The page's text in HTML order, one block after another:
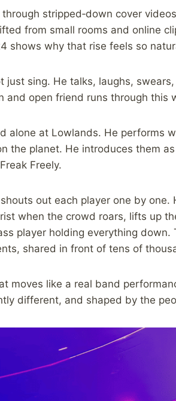
stripped‑down cover
from small rooms and online
shows why that rise feels so
just sing. He talks, laughs,
and open friend runs through this
alone at Lowlands. He performs
the planet. He introduces them
Freely.
out each player one by
when the crowd roars, lifts up
player holding everything
shared in front of tens of
moves like a real band
different, and shaped by the